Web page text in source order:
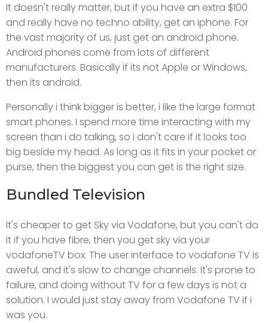
It doesn't really matter, but if you have an extra $100
and really have no techno ability, get an iphone. For
the vast majority of us, just get an android phone.
Android phones come from lots of different
manufacturers. Basically if its not Apple or Windows,
then its android.
Personally i think bigger is better, i like the large format
smart phones. I spend more time interacting with my
screen than i do talking, so i don't care if it looks too
big beside my head. As long as it fits in your pocket or
purse, then the biggest you can get is the right size.
Bundled Television
It's cheaper to get Sky via Vodafone, but you can't do
it if you have fibre, then you get sky via your
vodafoneTV box. The user interface to vodafone TV is
aweful, and it's slow to change channels. It's prone to
failure, and doing without TV for a few days is not a
solution. I would just stay away from Vodafone TV if i
was you.